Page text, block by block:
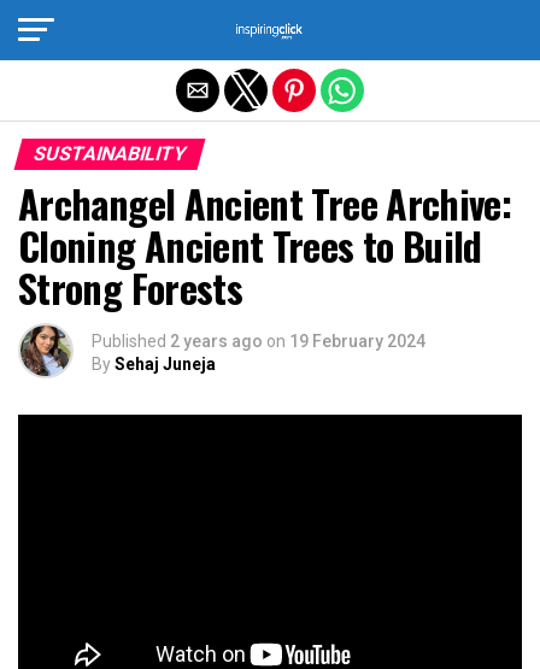
SUSTAINABILITY
Archangel Ancient Tree Archive:
Cloning Ancient Trees to Build
Strong Forests
Published 2 years ago on 19 February 2024
BySehaj Juneja
Exit mobile version